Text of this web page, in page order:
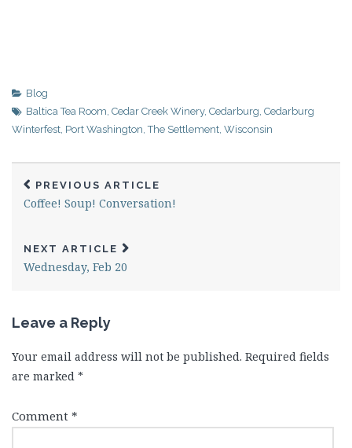
Blog
Baltica Tea Room Cedar Creek Winery, Cedarburg Cedarburg
Winterfest Port Washington ,The Settlement Wisconsin
PREVIOUS ARTICLE
Coffee! Soup! Conversation!
NEXT ARTICLE
Wednesday, Feb 20
Leave a Reply
Your email address will not be published. Required fields
are marked *
Comment *